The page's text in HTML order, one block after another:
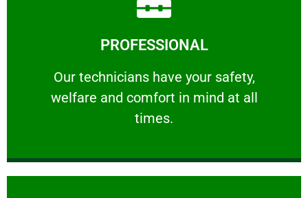
PROFESSIONAL
Our technicians have your safety,
welfare and comfort ​in mind at all
times.
PROFESSIONAL
Our technicians have your safety, welfare
Learn More